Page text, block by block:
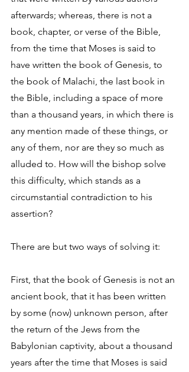
afterwards; whereas, there is not a
book, chapter, or verse of the Bible,
from the time that Moses is said to
have written the book of Genesis, to
the book of Malachi, the last book in
the Bible, including a space of more
than a thousand years, in which there is
any mention made of these things, or
any of them, nor are they so much as
alluded to. How will the bishop solve
this difficulty, which stands as a
circumstantial contradiction to his
assertion?
There are but two ways of solving it:
First, that the book of Genesis is not an
ancient book, that it has been written
by some (now) unknown person, after
the return of the Jews from the
Babylonian captivity, about a thousand
years after the time that Moses is said